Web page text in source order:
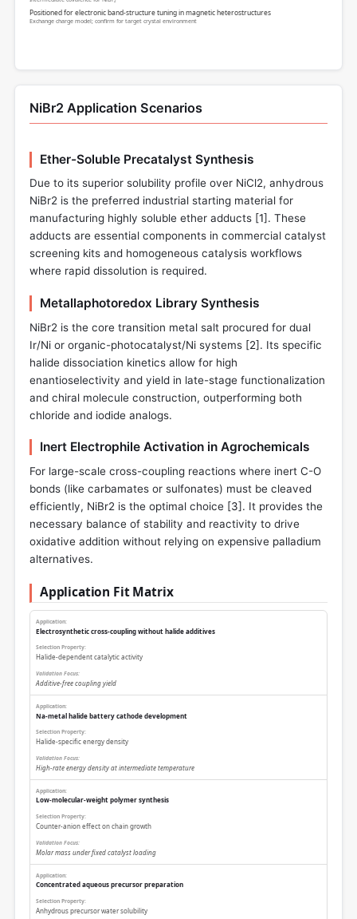
Positioned for electronic band-structure tuning in magnetic heterostructures
Exchange charge model; confirm for target crystal environment
NiBr2 Application Scenarios
Ether-Soluble Precatalyst Synthesis
Due to its superior solubility profile over NiCl2, anhydrous
NiBr2 is the preferred industrial starting material for
manufacturing highly soluble ether adducts [1]. These
adducts are essential components in commercial catalyst
screening kits and homogeneous catalysis workflows
where rapid dissolution is required.
Metallaphotoredox Library Synthesis
NiBr2 is the core transition metal salt procured for dual
Ir/Ni or organic-photocatalyst/Ni systems [2]. Its specific
halide dissociation kinetics allow for high
enantioselectivity and yield in late-stage functionalization
and chiral molecule construction, outperforming both
chloride and iodide analogs.
Inert Electrophile Activation in Agrochemicals
For large-scale cross-coupling reactions where inert C-O
bonds (like carbamates or sulfonates) must be cleaved
efficiently, NiBr2 is the optimal choice [3]. It provides the
necessary balance of stability and reactivity to drive
oxidative addition without relying on expensive palladium
alternatives.
Application Fit Matrix
Electrosynthetic cross-coupling without halide additives
Halide-dependent catalytic activity
Additive-free coupling yield
Na-metal halide battery cathode development
Halide-specific energy density
High-rate energy density at intermediate temperature
Low-molecular-weight polymer synthesis
Counter-anion effect on chain growth
Molar mass under fixed catalyst loading
Concentrated aqueous precursor preparation
Anhydrous precursor water solubility